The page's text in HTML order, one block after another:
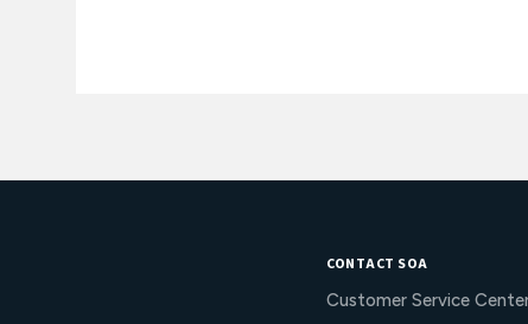
CONTACT SOA
Customer Service